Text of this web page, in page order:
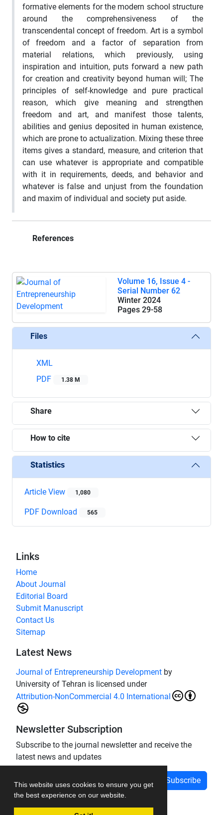
This website uses cookies to ensure you get
the best experience on our website.
formative elements for the modern school structure
around the comprehensiveness of the
transcendental concept of freedom. Art is a symbol
of freedom and a factor of separation from
material relations, which previously, using
inspiration and intuition, puts forward a new path
for creation and creativity beyond human will; The
principles of self-knowledge and pure practical
reason, which give meaning and strengthen
freedom and art, and manifest those talents,
abilities and genius deposited in human existence,
which are prone to actualization. Mixing these three
items gives a standard, measure, and criterion that
can use whatever is appropriate and compatible
with it in requirements, deeds, and behavior and
whatever is false and unjust from the foundation
and maxim of individual and society put aside.
References
Volume 16, Issue 4 -
Serial Number 62
Winter 2024
Pages 29-58
Files
XML
PDF
1.38 M
Share
How to cite
Statistics
Article View 1,080
PDF Download 565
Links
Home
About Journal
Editorial Board
Submit Manuscript
Contact Us
Sitemap
Latest News
Journal of Entrepreneurship Development by
University of Tehran is licensed under
Attribution-NonCommercial 4.0 International
Newsletter Subscription
Subscribe to the journal newsletter and receive the
latest news and updates
Subscribe